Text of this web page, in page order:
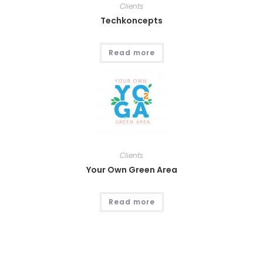
Clients
Techkoncepts
Read more
Clients
Your Own Green Area
Read more